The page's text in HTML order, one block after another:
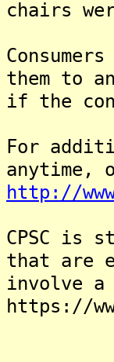
chairs
them to
if the
For
anytime,
http://
CPSC is
that are
involve a
https://